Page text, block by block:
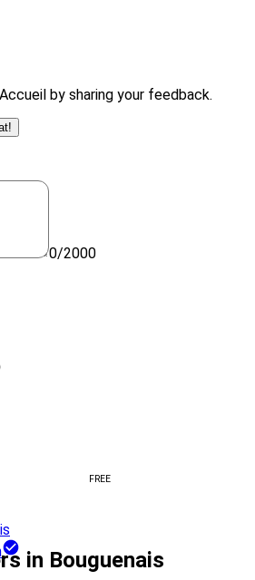
by sharing your feedback.
0/2000
FREE
in Bouguenais